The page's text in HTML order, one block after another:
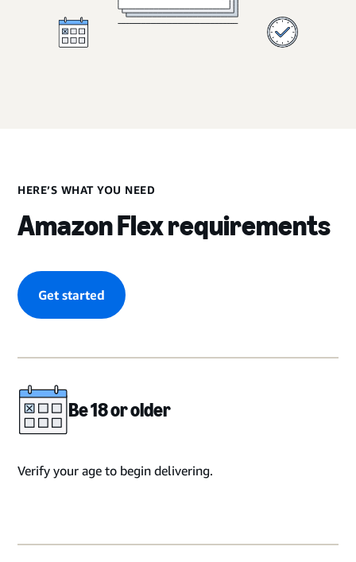
HERE’S WHAT YOU NEED
Amazon Flex requirements
Get started
Be 18 or older
Verify your age to begin delivering.